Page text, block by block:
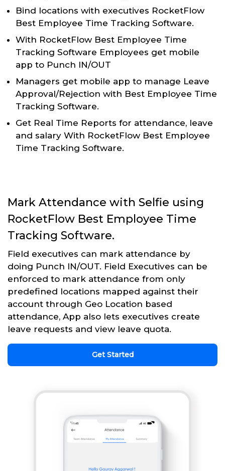
Bind locations with executives RocketFlow
Best Employee Time Tracking Software.
With RocketFlow Best Employee Time
Tracking Software Employees get mobile
app to Punch IN/OUT
Managers get mobile app to manage Leave
Approval/Rejection with Best Employee Time
Tracking Software.
Get Real Time Reports for attendance, leave
and salary With RocketFlow Best Employee
Time Tracking Software.
Mark Attendance with Selfie using
RocketFlow Best Employee Time
Tracking Software.
Field executives can mark attendance by
doing Punch IN/OUT. Field Executives can be
enforced to mark attendance from only
predefined locations mapped against their
account through Geo Location based
attendance, App also lets executives create
leave requests and view leave quota.
Get Started